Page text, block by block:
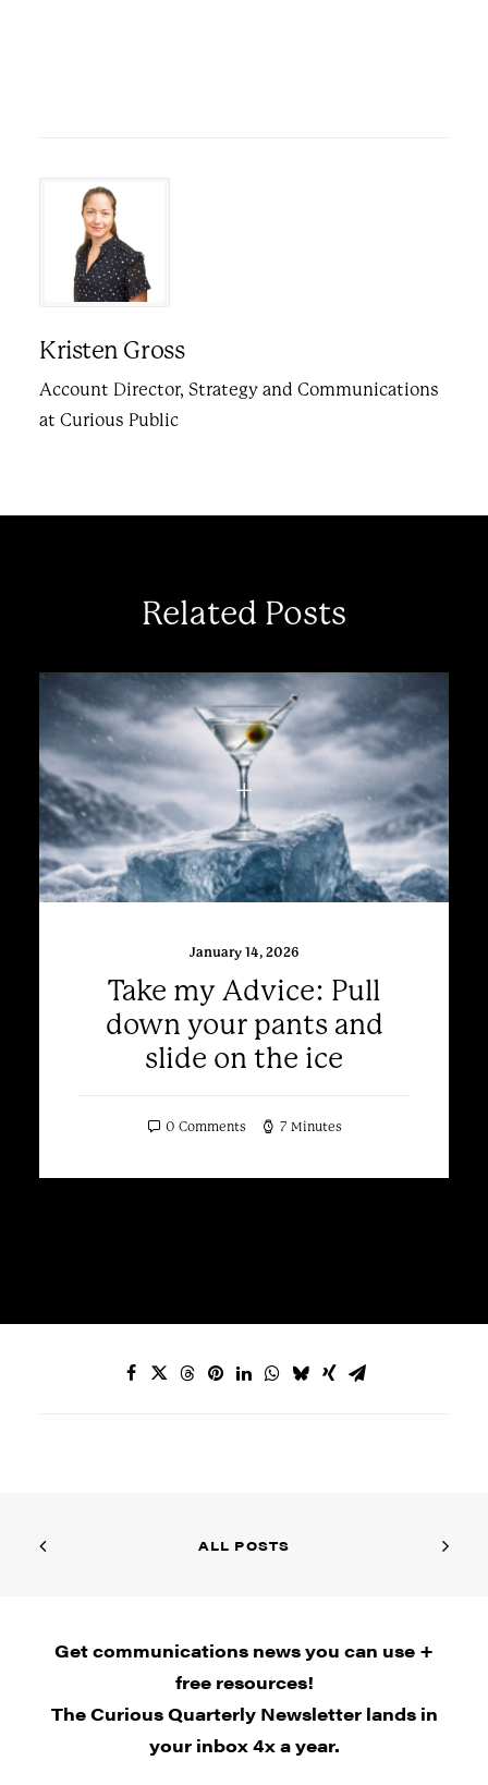
Kristen Gross
Account Director, Strategy and Communications
at Curious Public
Related Posts
January 14, 2026
Take my Advice: Pull
down your pants and
slide on the ice
0 Comments 7 Minutes
ALL POSTS
Get communications news you can use +
free resources!
The Curious Quarterly Newsletter lands in
your inbox 4x a year.